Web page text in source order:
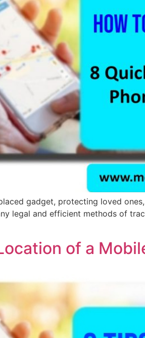
gadget, protecting loved
legal and efficient methods of
of a